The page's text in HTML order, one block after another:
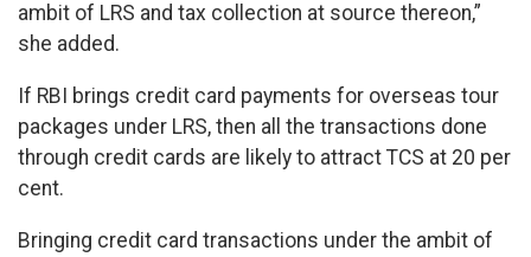
ambit of LRS and tax collection at source thereon,”
she added.
If RBI brings credit card payments for overseas tour
packages under LRS, then all the transactions done
through credit cards are likely to attract TCS at 20 per
cent.
Bringing credit card transactions under the ambit of